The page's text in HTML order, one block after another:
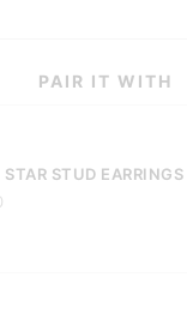
PAIR IT WITH
STAR STUD EARRINGS